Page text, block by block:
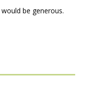
be generous.